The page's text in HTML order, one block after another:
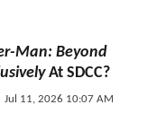
Man: Beyond
At SDCC?
Jul 11, 2026 10:07 AM